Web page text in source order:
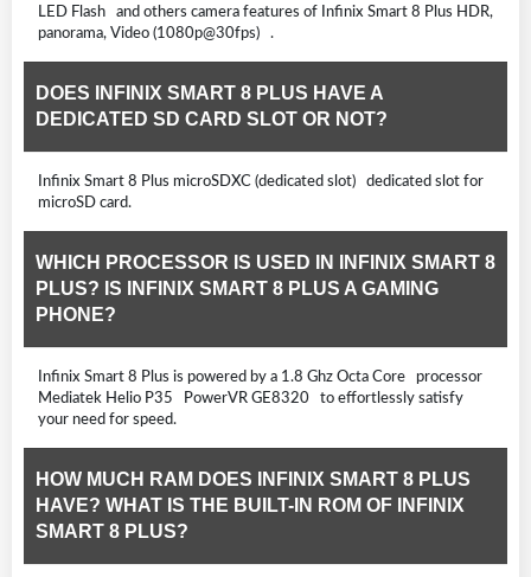
LED Flash and others camera features of Infinix Smart 8 Plus HDR,
panorama, Video (1080p@30fps) .
DOES INFINIX SMART 8 PLUS HAVE A
DEDICATED SD CARD SLOT OR NOT?
Infinix Smart 8 Plus microSDXC (dedicated slot) dedicated slot for
microSD card.
WHICH PROCESSOR IS USED IN INFINIX SMART 8
PLUS? IS INFINIX SMART 8 PLUS A GAMING
PHONE?
Infinix Smart 8 Plus is powered by a 1.8 Ghz Octa Core processor
Mediatek Helio P35 PowerVR GE8320 to effortlessly satisfy
your need for speed.
HOW MUCH RAM DOES INFINIX SMART 8 PLUS
HAVE? WHAT IS THE BUILT-IN ROM OF INFINIX
SMART 8 PLUS?